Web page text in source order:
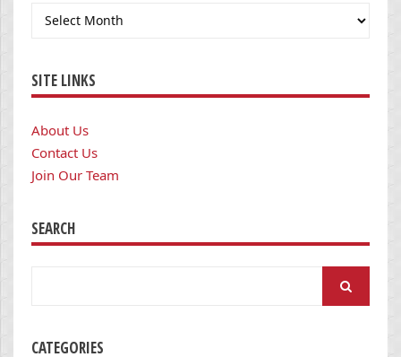
Archives
SITE LINKS
About Us
Contact Us
Join Our Team
SEARCH
CATEGORIES